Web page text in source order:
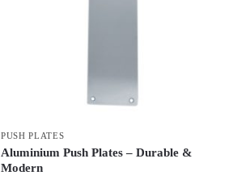
PUSH PLATES
Aluminium Push Plates – Durable &
Modern